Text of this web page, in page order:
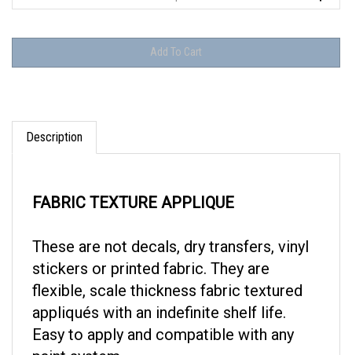
Description
stickers or printed fabric. They are
flexible, scale thickness fabric textured
appliqués with an indefinite shelf life.
Easy to apply and compatible with any
paint system.